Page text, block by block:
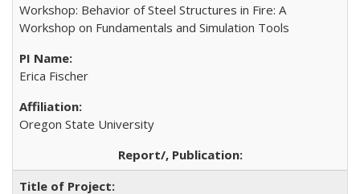
Workshop: Behavior of Steel Structures in Fire: A
Workshop on Fundamentals and Simulation Tools
Erica Fischer
Oregon State University